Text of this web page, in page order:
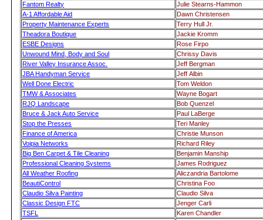
Fantom Realty
Julie Stearns-Hammon
A-1 Affordable Aid
Dawn Christensen
Property Maintenance Experts
Terry Hull Jr.
Theadora Boutique
Jackie Kromm
ESBE Designs
Rose Firpo
Unwound Mind, Body and Soul
Chrissy Davis
River Valley Insurance Assoc.
Jeff Bergman
JBA Handyman Service
Jeff Albin
Well Done Electric
Tom Weldon
TMW & Associates
Wayne Bogart
RJQ Landscape
Bob Quenzel
Bruce & Jack Auto Service
Paul LaBerge
Stop the Presses
Teri Manley
Finance of America
Christie Munson
Voipia Networks
Richard Riley
Big Ben Carpet & Tile Cleaning
Benjamin Manship
Professional Cleaning Systems
James Rodriguez
All Weather Roofing
Aliczandria Bartolome
BeautiControl
Christina Foo
Claudio Silva Painting
Claudio Silva
Classic Design FTC
Jenger Carli
TSFL
Karen Chandler